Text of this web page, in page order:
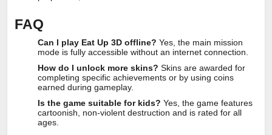
FAQ
Can I play Eat Up 3D offline? Yes, the main mission
mode is fully accessible without an internet connection.
How do I unlock more skins? Skins are awarded for
completing specific achievements or by using coins
earned during gameplay.
Is the game suitable for kids? Yes, the game features
cartoonish, non-violent destruction and is rated for all
ages.